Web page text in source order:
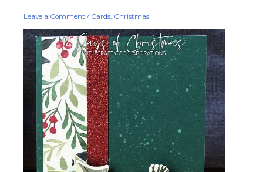
Leave a Comment / Cards, Christmas